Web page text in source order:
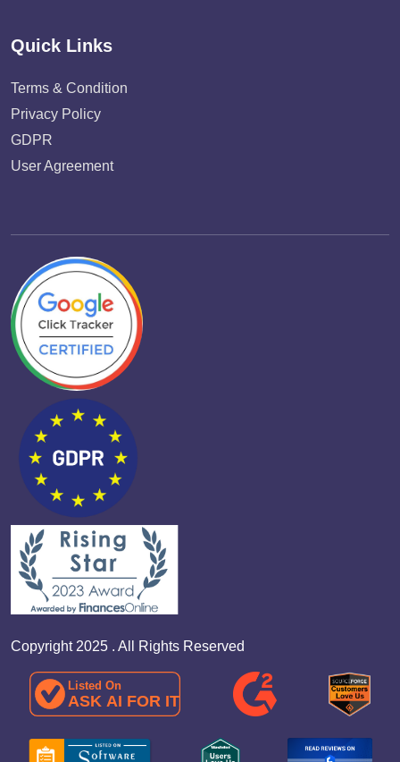
Quick Links
Terms & Condition
Privacy Policy
GDPR
User Agreement
Copyright 2025 . All Rights Reserved